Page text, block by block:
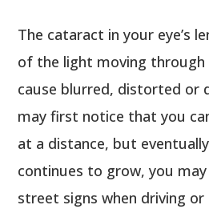
The cataract in your eye’s
of the light moving through
cause blurred, distorted or
may first notice that you
at a distance, but
continues to grow, you
street signs when driving